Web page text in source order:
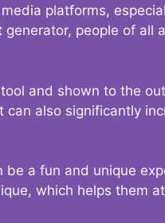
platforms,
people of
and shown to the
also significantly
a fun and unique
which helps them